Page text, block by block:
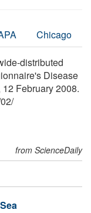
Chicago
distributed
Disease
February 2008.
02/
from ScienceDaily